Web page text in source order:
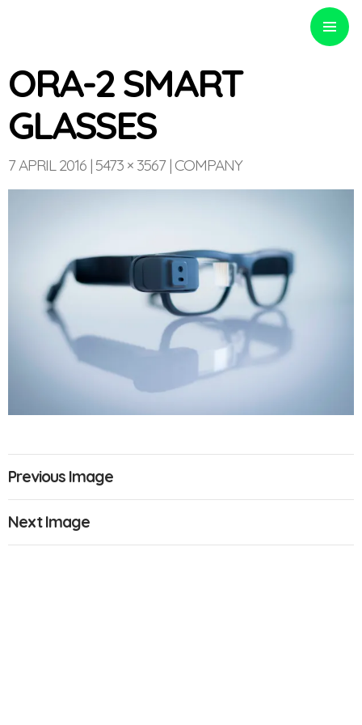
Optinvent
ORA-2 SMART
GLASSES
7 APRIL 2016 5473 × 3567 COMPANY
Previous Image
Next Image